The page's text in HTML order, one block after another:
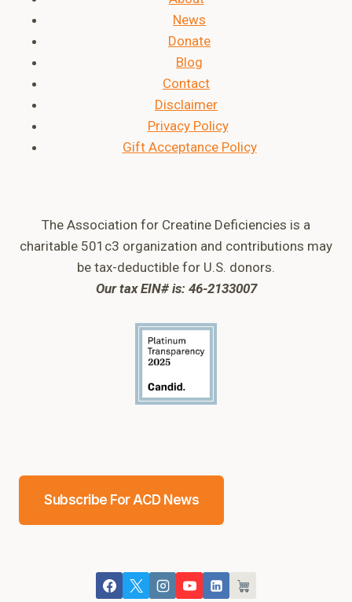
News
Donate
Blog
Contact
Disclaimer
Privacy Policy
Gift Acceptance Policy
The Association for Creatine Deficiencies is a
charitable 501c3 organization and contributions may
be tax-deductible for U.S. donors.
Our tax EIN# is: 46-2133007
Subscribe For ACD News